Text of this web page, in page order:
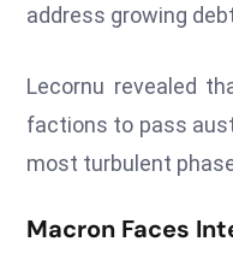
address growing
Lecornu revealed
factions to pass
most turbulent
Macron Faces